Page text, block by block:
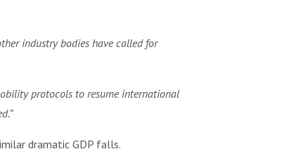
industry bodies have called for
protocols to resume international
dramatic GDP falls.